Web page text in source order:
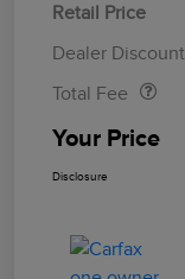
Retail Price
Dealer Discount
Total Fee
Your Price
Disclosure